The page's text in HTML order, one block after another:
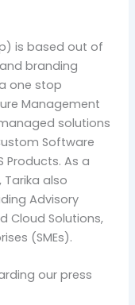
is based out of
branding
one stop
Management
solutions
Software
Products. As a
also
Advisory
Cloud Solutions,
(SMEs).
our press